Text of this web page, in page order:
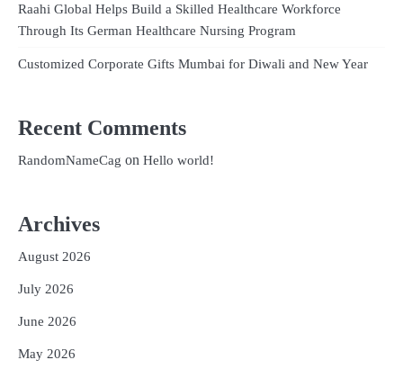
Raahi Global Helps Build a Skilled Healthcare Workforce
Through Its German Healthcare Nursing Program
Customized Corporate Gifts Mumbai for Diwali and New Year
Recent Comments
RandomNameCag on Hello world!
Archives
August 2026
July 2026
June 2026
May 2026